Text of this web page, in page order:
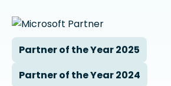
Partner of the Year 2025
Partner of the Year 2024